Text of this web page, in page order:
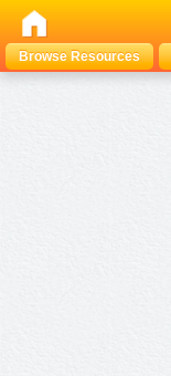
Browse Resources